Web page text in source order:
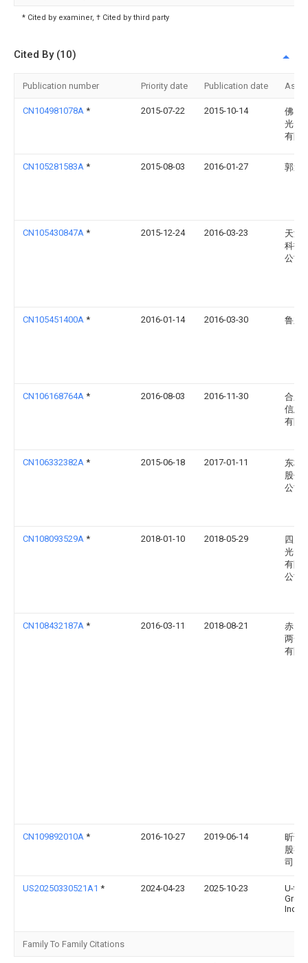
* Cited by examiner, † Cited by third party
Cited By (10)
Publication number Priority date Publication date
CN104981078A * 2015-07-22 2015-10-14
佛山
光电
有限
CN105281583A * 2015-08-03 2016-01-27 郭逢
CN105430847A * 2015-12-24 2016-03-23
天津
科技
公司
CN105451400A * 2016-01-14 2016-03-30 鲁东
CN106168764A * 2016-08-03 2016-11-30
合肥
信息
有限
CN106332382A * 2015-06-18 2017-01-11
东林
股份
公司
CN108093529A * 2018-01-10 2018-05-29
四川
光电
有限
公司
CN108432187A * 2016-03-11 2018-08-21
赤多
两合
有限
CN109892010A * 2016-10-27 2019-06-14
昕诺
股有
司
US20250330521A1 * 2024-04-23 2025-10-23
U-tec
Inc.
Family To Family Citations